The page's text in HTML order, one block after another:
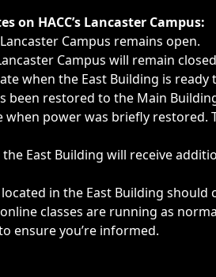
closings, delays,
on HACC’s Lancaster Campus:
Campus remains open.
Campus will remain
when the East Building is ready
been restored to the Main
power was briefly
East Building will receive
in the East Building
classes are running as
ensure you’re informed.